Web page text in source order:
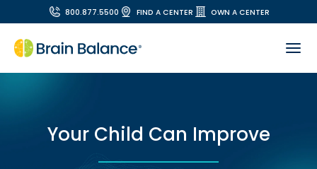
800.877.5500 FIND A CENTER OWN A CENTER
Your Child Can Improve